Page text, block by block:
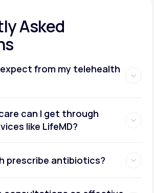
Asked
from my telehealth
can I get through
like LifeMD?
prescribe antibiotics?